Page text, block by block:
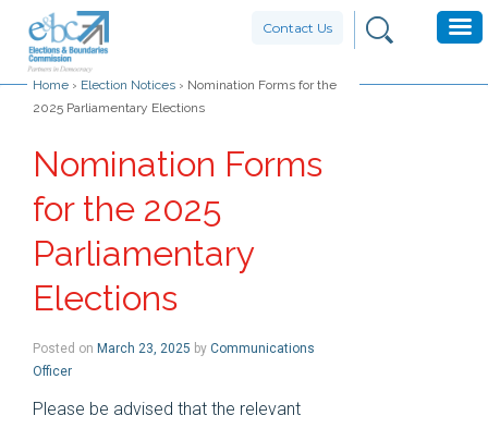
Contact Us
Home › Election Notices › Nomination Forms for the
2025 Parliamentary Elections
Nomination Forms
for the 2025
Parliamentary
Elections
Posted on March 23, 2025 by Communications
Officer
Please be advised that the relevant